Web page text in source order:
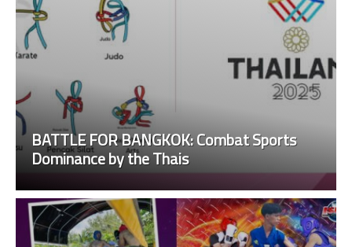
BATTLE FOR BANGKOK: Combat Sports
Dominance by the Thais